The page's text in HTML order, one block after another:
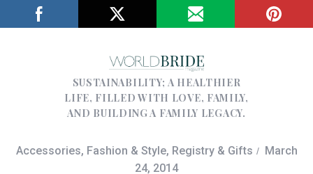
SUSTAINABILITY; A HEALTHIER
LIFE, FILLED WITH LOVE, FAMILY,
AND BUILDING A FAMILY LEGACY.
Accessories, Fashion & Style, Registry & Gifts
March
24, 2014